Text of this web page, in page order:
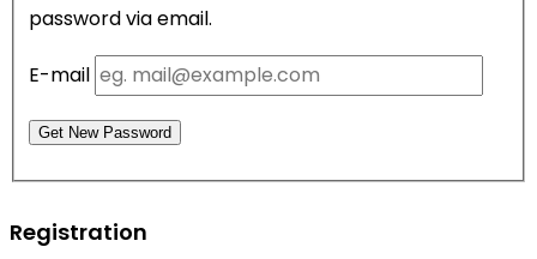
password via email.
E-mail
Get New Password
Registration